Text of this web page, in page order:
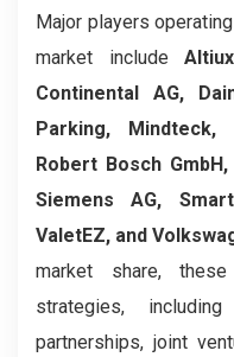
Major players
market include
Continental AG,
Parking, Mindteck,
Robert Bosch
Siemens AG,
ValetEZ, and
market share,
strategies,
partnerships, joint